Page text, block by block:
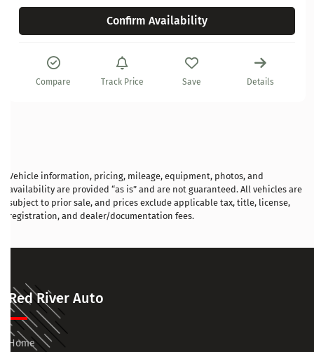
Confirm Availability
Compare Track Price Save Details
Vehicle information, pricing, mileage, equipment, photos, and
availability are provided “as is” and are not guaranteed. All vehicles are
subject to prior sale, and prices exclude applicable tax, title, license,
registration, and dealer/documentation fees.
Red River Auto
Home